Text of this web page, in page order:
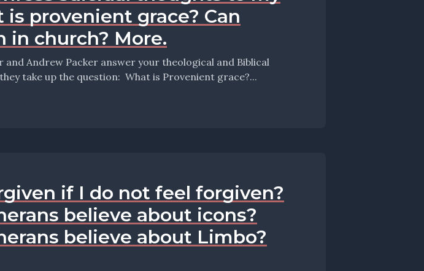
is provenient grace? Can
in church? More.
and Andrew Packer answer your theological and Biblical
questions. In this episode they take up the question: What is Provenient grace?...
if I do not feel forgiven?
believe about icons?
believe about Limbo?